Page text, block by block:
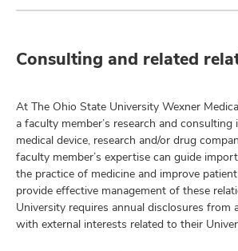
Consulting and related
At The Ohio State University Wexner
a faculty member’s research and
medical device, research and/or drug
faculty member’s expertise can guide
the practice of medicine and improve
provide effective management of these
University requires annual disclosures from
with external interests related to their